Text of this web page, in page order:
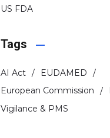
US FDA
Tags
AI Act
EUDAMED
European Commission
Vigilance & PMS